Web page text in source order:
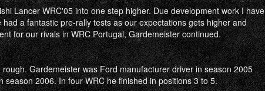
Lancer WRC'05 into one step higher. Due development work I have
a fantastic pre-rally tests as our expectations gets higher and
for our rivals in WRC Portugal, Gardemeister continued.
Gardemeister was Ford manufacturer driver in season 2005
2006. In four WRC he finished in positions 3 to 5.